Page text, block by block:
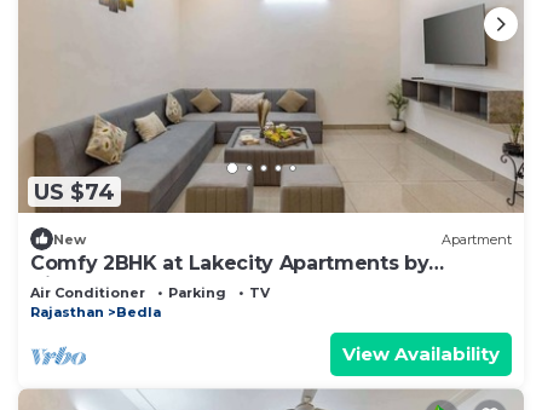
US $74
New Apartment
Comfy 2BHK at Lakecity Apartments by
Viraalay
Air Conditioner Parking
TV
Rajasthan
Bedla
View Availability